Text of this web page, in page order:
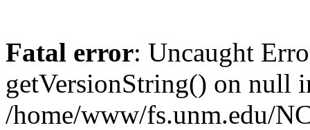
Fatal error: Uncaught
getVersionString() on null
/home/www/fs.unm.edu/